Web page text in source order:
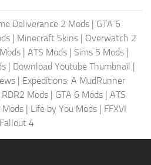
Deliverance 2 Mods | GTA 6
| Minecraft Skins | Overwatch 2
| ATS Mods | Sims 5 Mods |
| Download Youtube Thumbnail |
| Expeditions: A MudRunner
RDR2 Mods | GTA 6 Mods | ATS
Mods | Life by You Mods | FFXVI
4